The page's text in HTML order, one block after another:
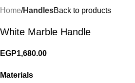
Home HandlesBack to products
White Marble Handle
EGP1,680.00
Materials